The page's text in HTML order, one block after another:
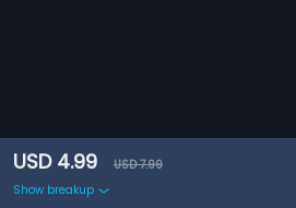
USD 4.99
USD 7.99
Show breakup